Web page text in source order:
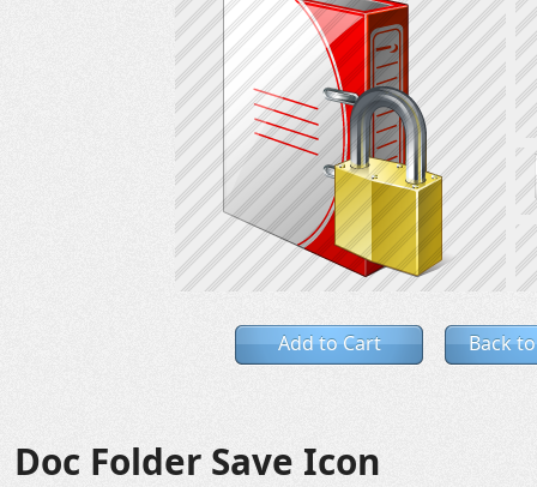
Add to Cart Back
Doc Folder Save Icon